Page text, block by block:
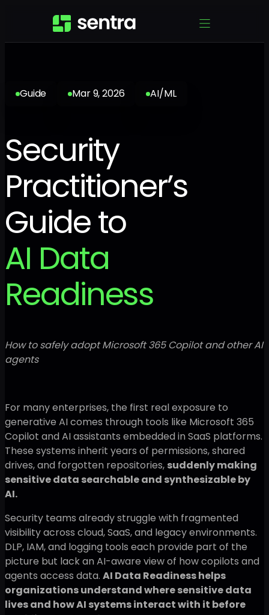
Guide Mar 9, 2026 AI/ML
Security
Practitioner’s
Guide to
AI Data
Readiness
How to safely adopt Microsoft 365 Copilot and other AI
agents
For many enterprises, the first real exposure to
generative AI comes through tools like Microsoft 365
Copilot and AI assistants embedded in SaaS platforms.
These systems inherit years of permissions, shared
drives, and forgotten repositories, suddenly making
sensitive data searchable and synthesizable by
AI.
Security teams already struggle with fragmented
visibility across cloud, SaaS, and legacy environments.
DLP, IAM, and logging tools each provide part of the
picture but lack an AI-aware view of how copilots and
agents access data. AI Data Readiness helps
organizations understand where sensitive data
lives and how AI systems interact with it before